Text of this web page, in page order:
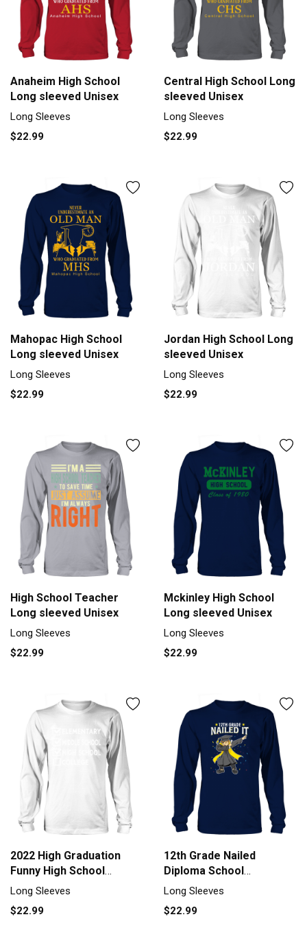
Anaheim High School
Long sleeved Unisex
Long Sleeves
$22.99
Central High School Long
sleeved Unisex
Long Sleeves
$22.99
Mahopac High School
Long sleeved Unisex
Long Sleeves
$22.99
Jordan High School Long
sleeved Unisex
Long Sleeves
$22.99
High School Teacher
Long sleeved Unisex
Long Sleeves
$22.99
Mckinley High School
Long sleeved Unisex
Long Sleeves
$22.99
2022 High Graduation
Funny High School
Graduation Long sleeved
Unisex
Long Sleeves
$22.99
12th Grade Nailed
Diploma School
Highschool Colleg Men's
Long Sleeve
Long Sleeves
$22.99